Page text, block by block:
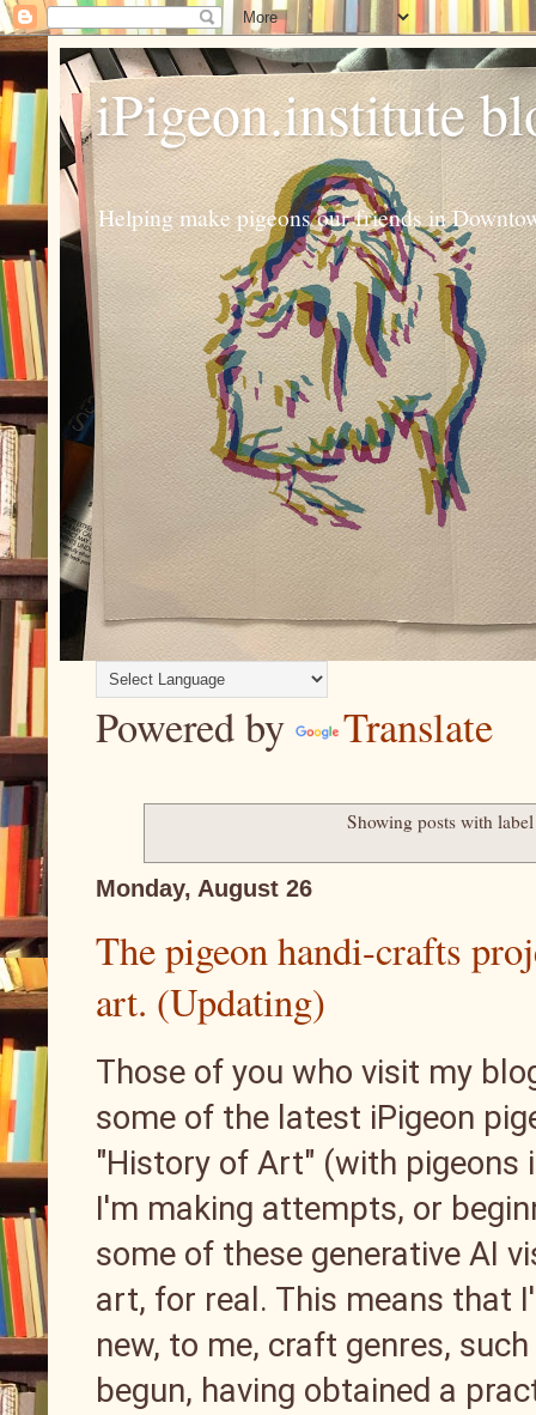
iPigeon.institute
Helping make pigeons our friends in
Powered by Translate
Showing posts with
Monday, August 26
The pigeon handi-crafts
art. (Updating)
Those of you who visit my
some of the latest iPigeon
"History of Art" (with pigeons
I'm making attempts, or
some of these generative AI
art, for real. This means that
new, to me, craft genres,
begun, having obtained a